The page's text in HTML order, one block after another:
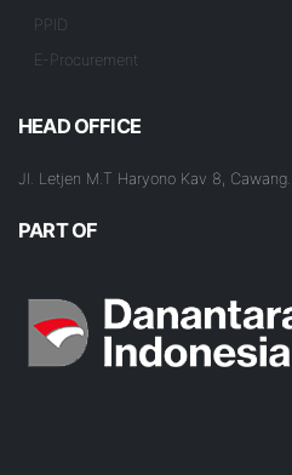
PPID
E-Procurement
HEAD OFFICE
Jl. Letjen M.T Haryono Kav 8,
PART OF